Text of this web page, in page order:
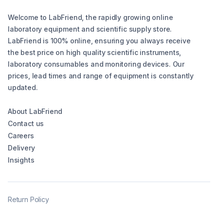
Welcome to LabFriend, the rapidly growing online
laboratory equipment and scientific supply store.
LabFriend is 100% online, ensuring you always receive
the best price on high quality scientific instruments,
laboratory consumables and monitoring devices. Our
prices, lead times and range of equipment is constantly
updated.
About LabFriend
Contact us
Careers
Delivery
Insights
Return Policy